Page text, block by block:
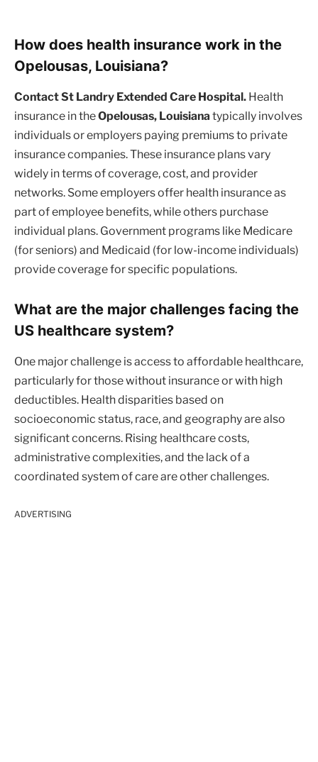
How does health insurance work in the
Opelousas, Louisiana?
Contact St Landry Extended Care Hospital. Health
insurance in theOpelousas, Louisiana typically involves
individuals or employers paying premiums to private
insurance companies. These insurance plans vary
widely in terms of coverage, cost, and provider
networks. Some employers offer health insurance as
part of employee benefits, while others purchase
individual plans. Government programs like Medicare
(for seniors) and Medicaid (for low-income individuals)
provide coverage for specific populations.
What are the major challenges facing the
US healthcare system?
One major challenge is access to affordable healthcare,
particularly for those without insurance or with high
deductibles. Health disparities based on
socioeconomic status, race, and geography are also
significant concerns. Rising healthcare costs,
administrative complexities, and the lack of a
coordinated system of care are other challenges.
ADVERTISING